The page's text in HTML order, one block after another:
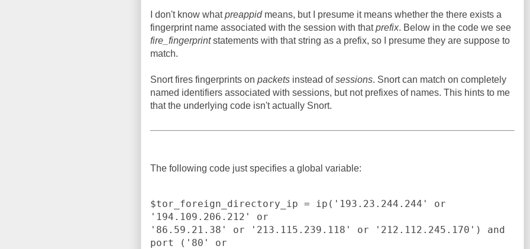
I don't know whatpreappidmeans, but I presume it means whether the there exists a
fingerprint name associated with the session with thatprefix. Below in the code we see
fire_fingerprintstatements with that string as a prefix, so I presume they are suppose to
match.
Snort fires fingerprints on packets instead ofsessions. Snort can match on completely
named identifiers associated with sessions, but not prefixes of names. This hints to me
that the underlying code isn't actually Snort.
The following code just specifies a global variable:
$tor_foreign_directory_ip = ip('193.23.244.244' or
'194.109.206.212' or
'86.59.21.38' or '213.115.239.118' or '212.112.245.170') and
port ('80' or